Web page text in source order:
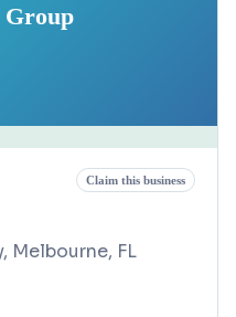
Claim this business
Melbourne, FL